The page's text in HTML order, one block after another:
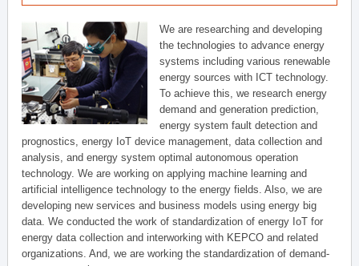
We are researching and developing
the technologies to advance energy
systems including various renewable
energy sources with ICT technology.
To achieve this, we research energy
demand and generation prediction,
energy system fault detection and
prognostics, energy IoT device management, data collection and
analysis, and energy system optimal autonomous operation
technology. We are working on applying machine learning and
artificial intelligence technology to the energy fields. Also, we are
developing new services and business models using energy big
data. We conducted the work of standardization of energy IoT for
energy data collection and interworking with KEPCO and related
organizations. And, we are working the standardization of demand-